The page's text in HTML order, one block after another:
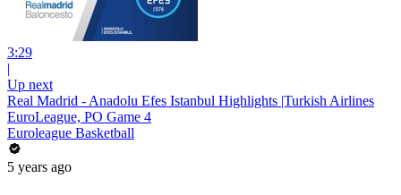
3:29
|
Up next
Real Madrid - Anadolu Efes Istanbul Highlights |Turkish Airlines
EuroLeague, PO Game 4
Euroleague Basketball
5 years ago